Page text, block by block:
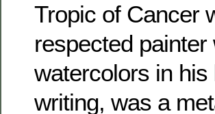
Tropic of Cancer
respected
watercolors in
writing, was a